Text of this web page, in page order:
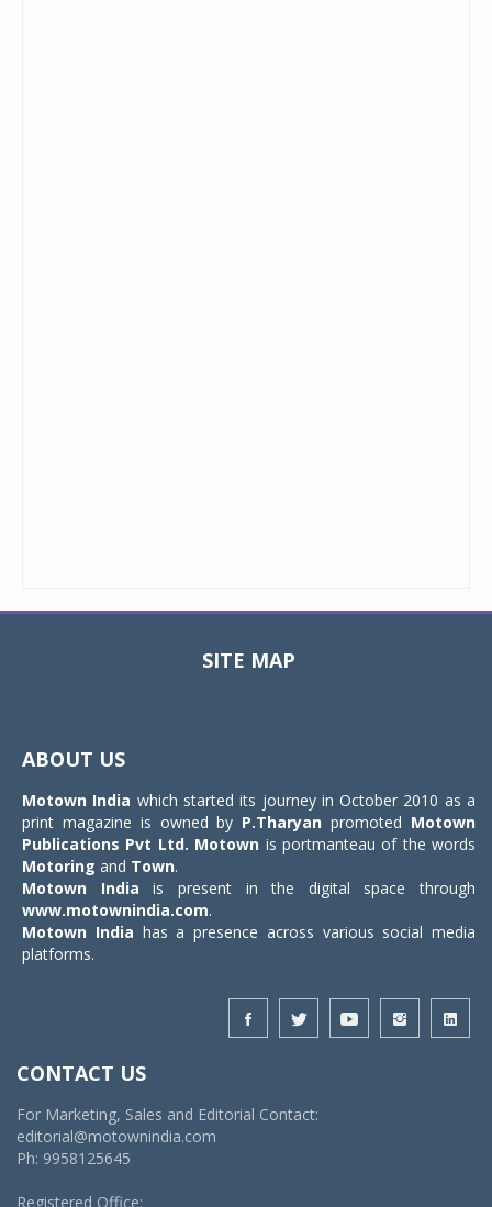
SITE MAP
ABOUT US
Motown India which started its journey in October 2010 as a
print magazine is owned by P.Tharyan promoted Motown
Publications Pvt Ltd. Motown is portmanteau of the words
Motoring and Town.
Motown India is present in the digital space through
www.motownindia.com.
Motown India has a presence across various social media
platforms.
CONTACT US
For Marketing, Sales and Editorial Contact:
editorial@motownindia.com
Ph: 9958125645
Registered Office: